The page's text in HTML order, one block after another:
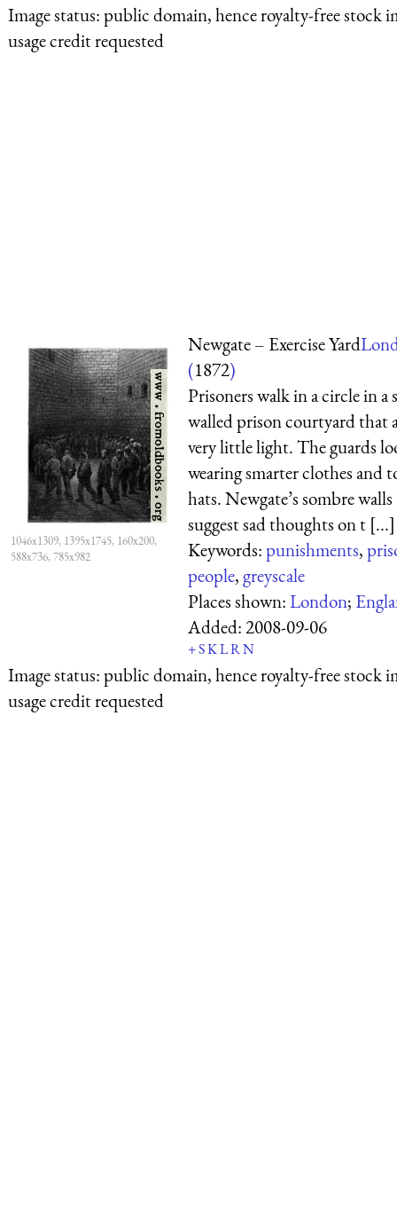
Image status:public domain, hence royalty-free stock
usage credit requested
1046x1309, 1395x1745, 160x200,
588x736, 785x982
Newgate – Exercise Yard
(1872)
Prisoners walk in a circle in a
walled prison courtyard that
very little light. The guards
wearing smarter clothes and
hats. Newgate’s sombre walls
suggest sad thoughts on t [...]
Keywords:punishments,
people,greyscale
Places shown:London;
Added:2008-09-06
+SKLRN
Image status:public domain, hence royalty-free stock
usage credit requested